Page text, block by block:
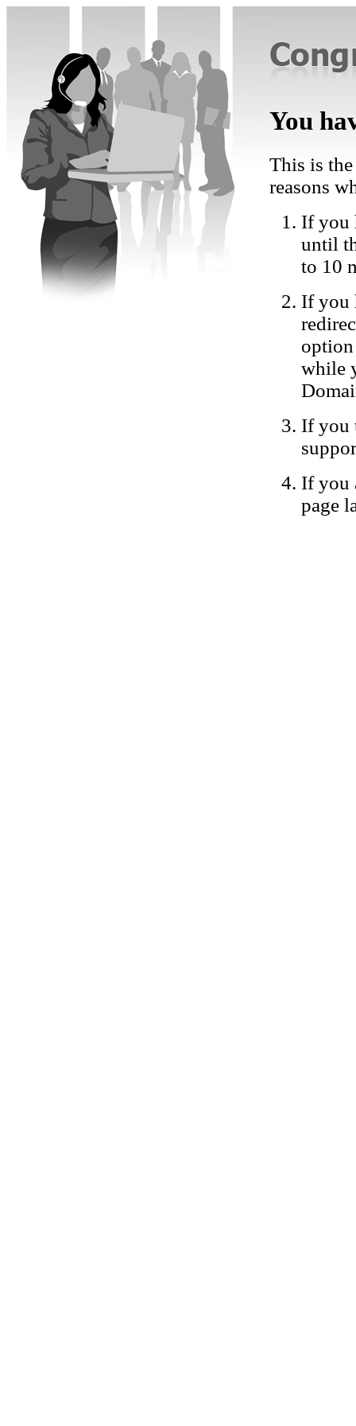
You
This is
reasons
If you
until
to 10
If you
while
If you
If you
page